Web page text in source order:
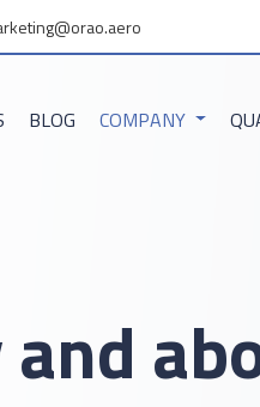
BLOG COMPANY